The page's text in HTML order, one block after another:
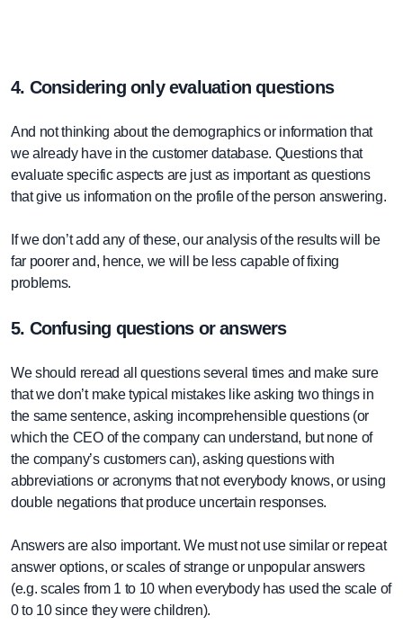
4. Considering only evaluation questions
And not thinking about the demographics or information that
we already have in the customer database. Questions that
evaluate specific aspects are just as important as questions
that give us information on the profile of the person answering.
If we don’t add any of these, our analysis of the results will be
far poorer and, hence, we will be less capable of fixing
problems.
5. Confusing questions or answers
We should reread all questions several times and make sure
that we don’t make typical mistakes like asking two things in
the same sentence, asking incomprehensible questions (or
which the CEO of the company can understand, but none of
the company’s customers can), asking questions with
abbreviations or acronyms that not everybody knows, or using
double negations that produce uncertain responses.
Answers are also important. We must not use similar or repeat
answer options, or scales of strange or unpopular answers
(e.g. scales from 1 to 10 when everybody has used the scale of
0 to 10 since they were children).